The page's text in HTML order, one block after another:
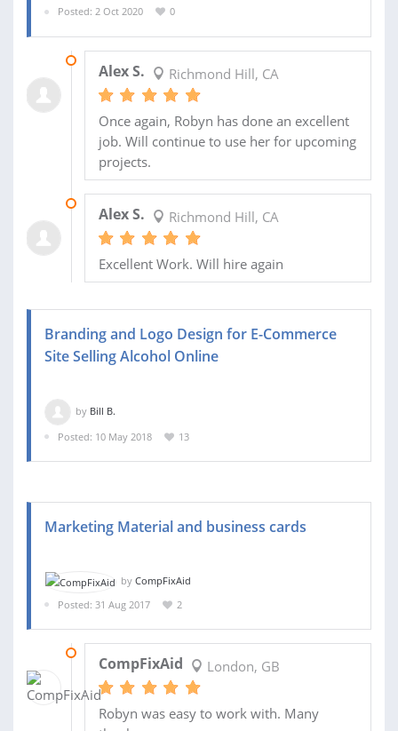
Posted: 2 Oct 2020
0
Alex S. Richmond Hill, CA
Once again, Robyn has done an excellent
job. Will continue to use her for upcoming
projects.
Alex S. Richmond Hill, CA
Excellent Work. Will hire again
Branding and Logo Design for E-Commerce
Site Selling Alcohol Online
by Bill B.
Posted: 10 May 2018
13
Marketing Material and business cards
by CompFixAid
Posted: 31 Aug 2017
2
CompFixAid London, GB
Robyn was easy to work with. Many